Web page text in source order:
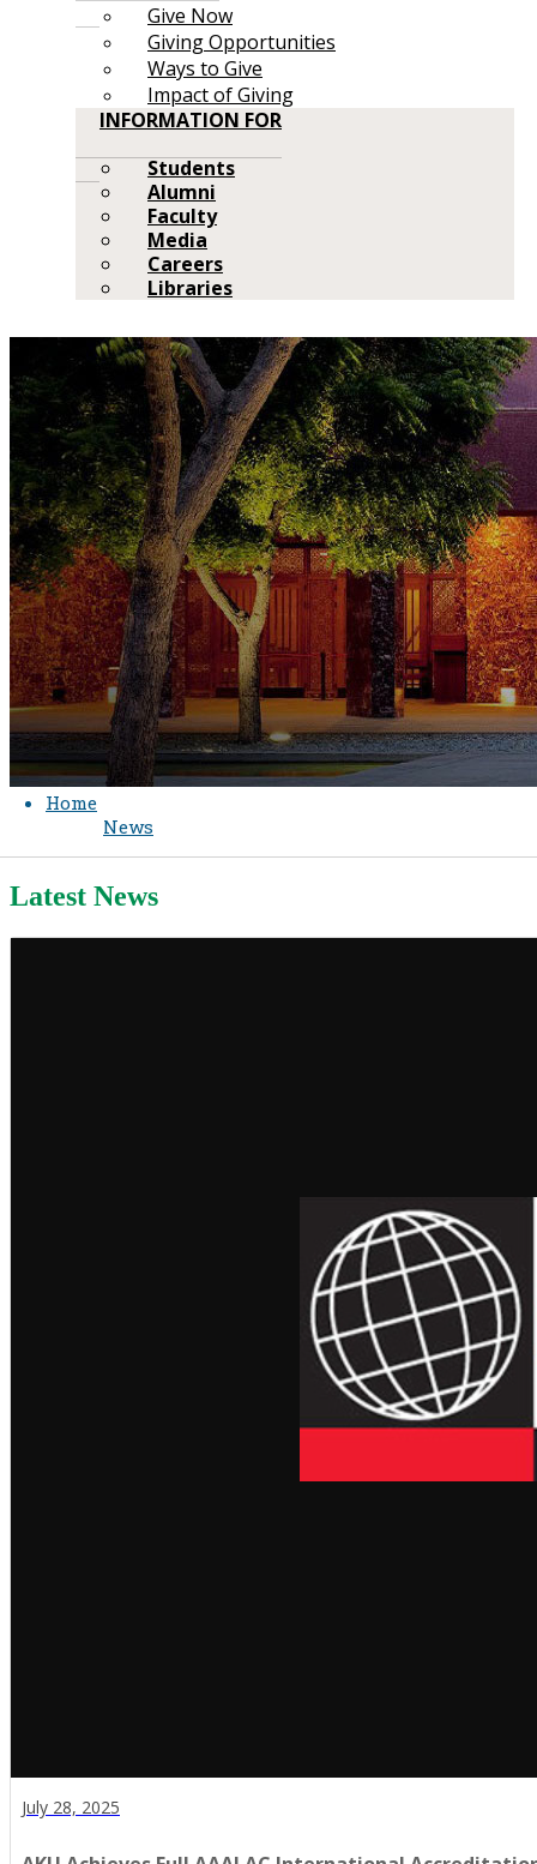
Give Now
Giving Opportunities
Ways to Give
Impact of Giving
INFORMATION FOR
Students
Alumni
Faculty
Media
Careers
Libraries
Home
News
Latest News
July 28, 2025